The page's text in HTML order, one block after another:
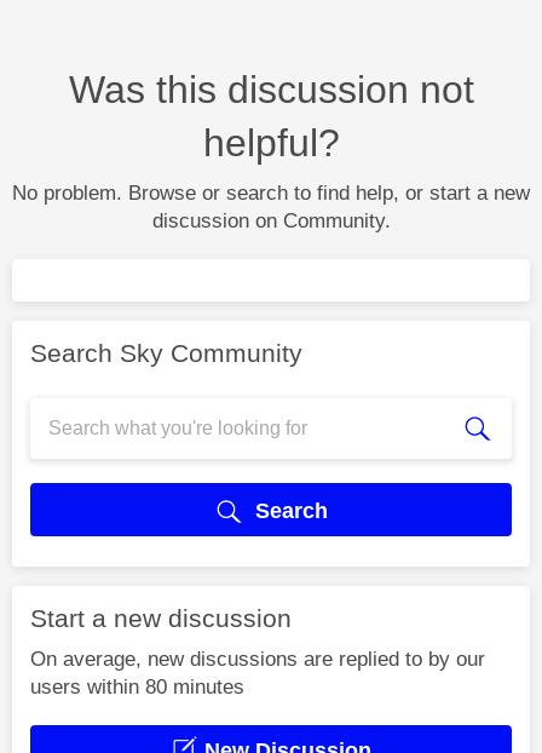
Was this discussion not
helpful?
No problem. Browse or search to find help, or start a new
discussion on Community.
Search Sky Community
Search
Start a new discussion
On average, new discussions are replied to by our
users within 80 minutes